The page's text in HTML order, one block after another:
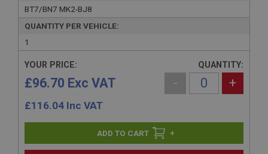
BT7/BN7 MK2-BJ8
QUANTITY PER VEHICLE:
1
YOUR PRICE:
£96.70 Exc VAT
£116.04 Inc VAT
QUANTITY:
- +
+